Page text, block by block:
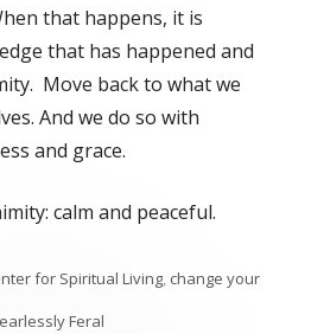
that happens, it is
that has happened and
Move back to what we
And we do so with
and grace.
calm and peaceful.
for Spiritual Living, change your
Feral